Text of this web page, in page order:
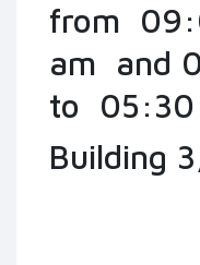
from
am and
to 05:30
Building